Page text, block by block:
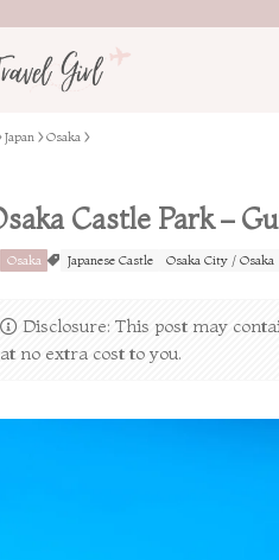
Japan Osaka
Castle Park –
Osaka Japanese Castle Osaka City / Osaka
Disclosure: This post may
at no extra cost to you.